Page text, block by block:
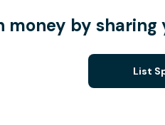
money by
List